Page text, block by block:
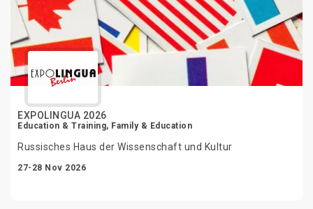
EXPOLINGUA 2026
Education & Training, Family & Education
Russisches Haus der Wissenschaft und Kultur
27-28 Nov 2026